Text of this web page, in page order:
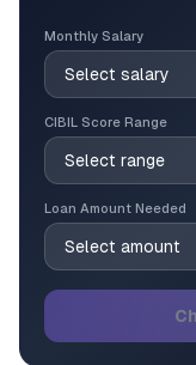
Monthly Salary
CIBIL Score Range
Loan Amount Needed